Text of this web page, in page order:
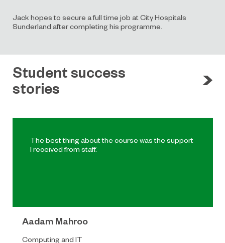
Jack hopes to secure a full time job at City Hospitals
Sunderland after completing his programme.
Student success
stories
The best thing about the course was the support
I received from staff.
Aadam Mahroo
Computing and IT